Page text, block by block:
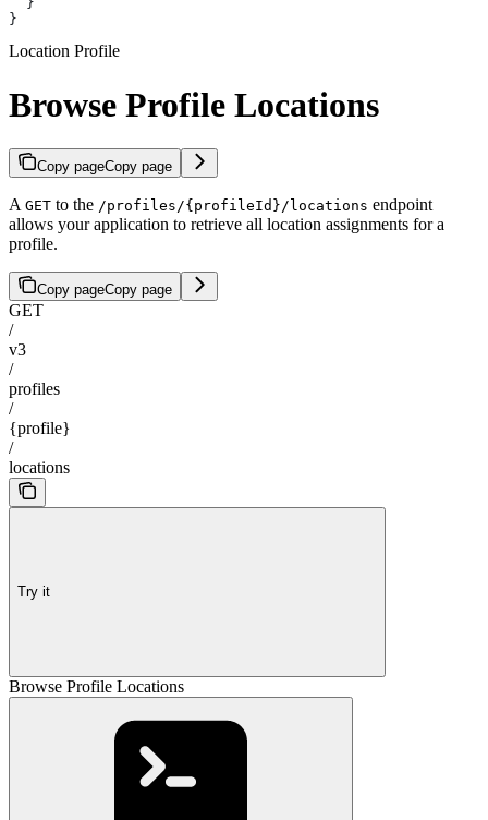
}
Location Profile
Browse Profile Locations
Copy pageCopy page
A GET to the /profiles/{profileId}/locations endpoint
allows your application to retrieve all location assignments for a
profile.
Copy pageCopy page
GET
/
v3
/
profiles
/
{profile}
/
locations
Try it
Browse Profile Locations